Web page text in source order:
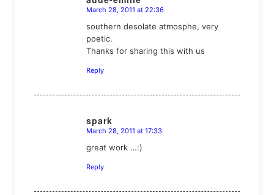
says:
March 28, 2011 at 22:36
southern desolate atmosphe, very
poetic.
Thanks for sharing this with us
Reply
spark
says:
March 28, 2011 at 17:33
great work …:)
Reply